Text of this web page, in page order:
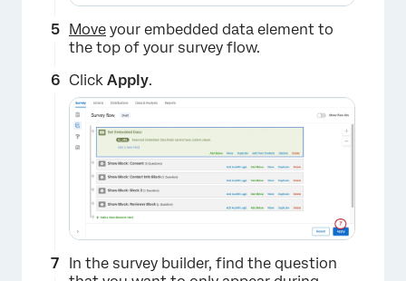
×
Move your embedded data element to
the top of your survey flow.
Click Apply.
In the survey builder, find the question